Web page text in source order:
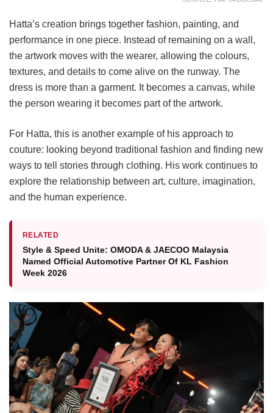
Hatta’s creation brings together fashion, painting, and
performance in one piece. Instead of remaining on a wall,
the artwork moves with the wearer, allowing the colours,
textures, and details to come alive on the runway. The
dress is more than a garment. It becomes a canvas, while
the person wearing it becomes part of the artwork.
For Hatta, this is another example of his approach to
couture: looking beyond traditional fashion and finding new
ways to tell stories through clothing. His work continues to
explore the relationship between art, culture, imagination,
and the human experience.
RELATED
Style & Speed Unite: OMODA & JAECOO Malaysia
Named Official Automotive Partner Of KL Fashion
Week 2026